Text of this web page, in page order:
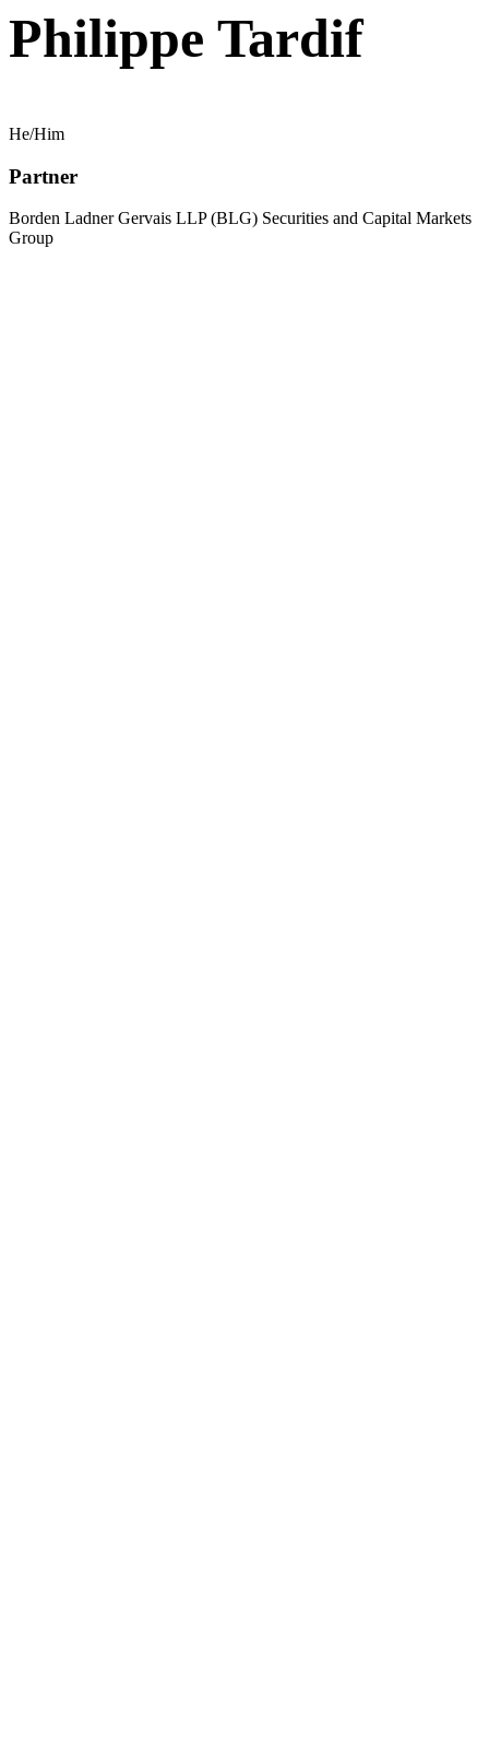
Philippe Tardif
He/Him
Partner
Borden Ladner Gervais LLP (BLG) Securities and Capital Markets
Group